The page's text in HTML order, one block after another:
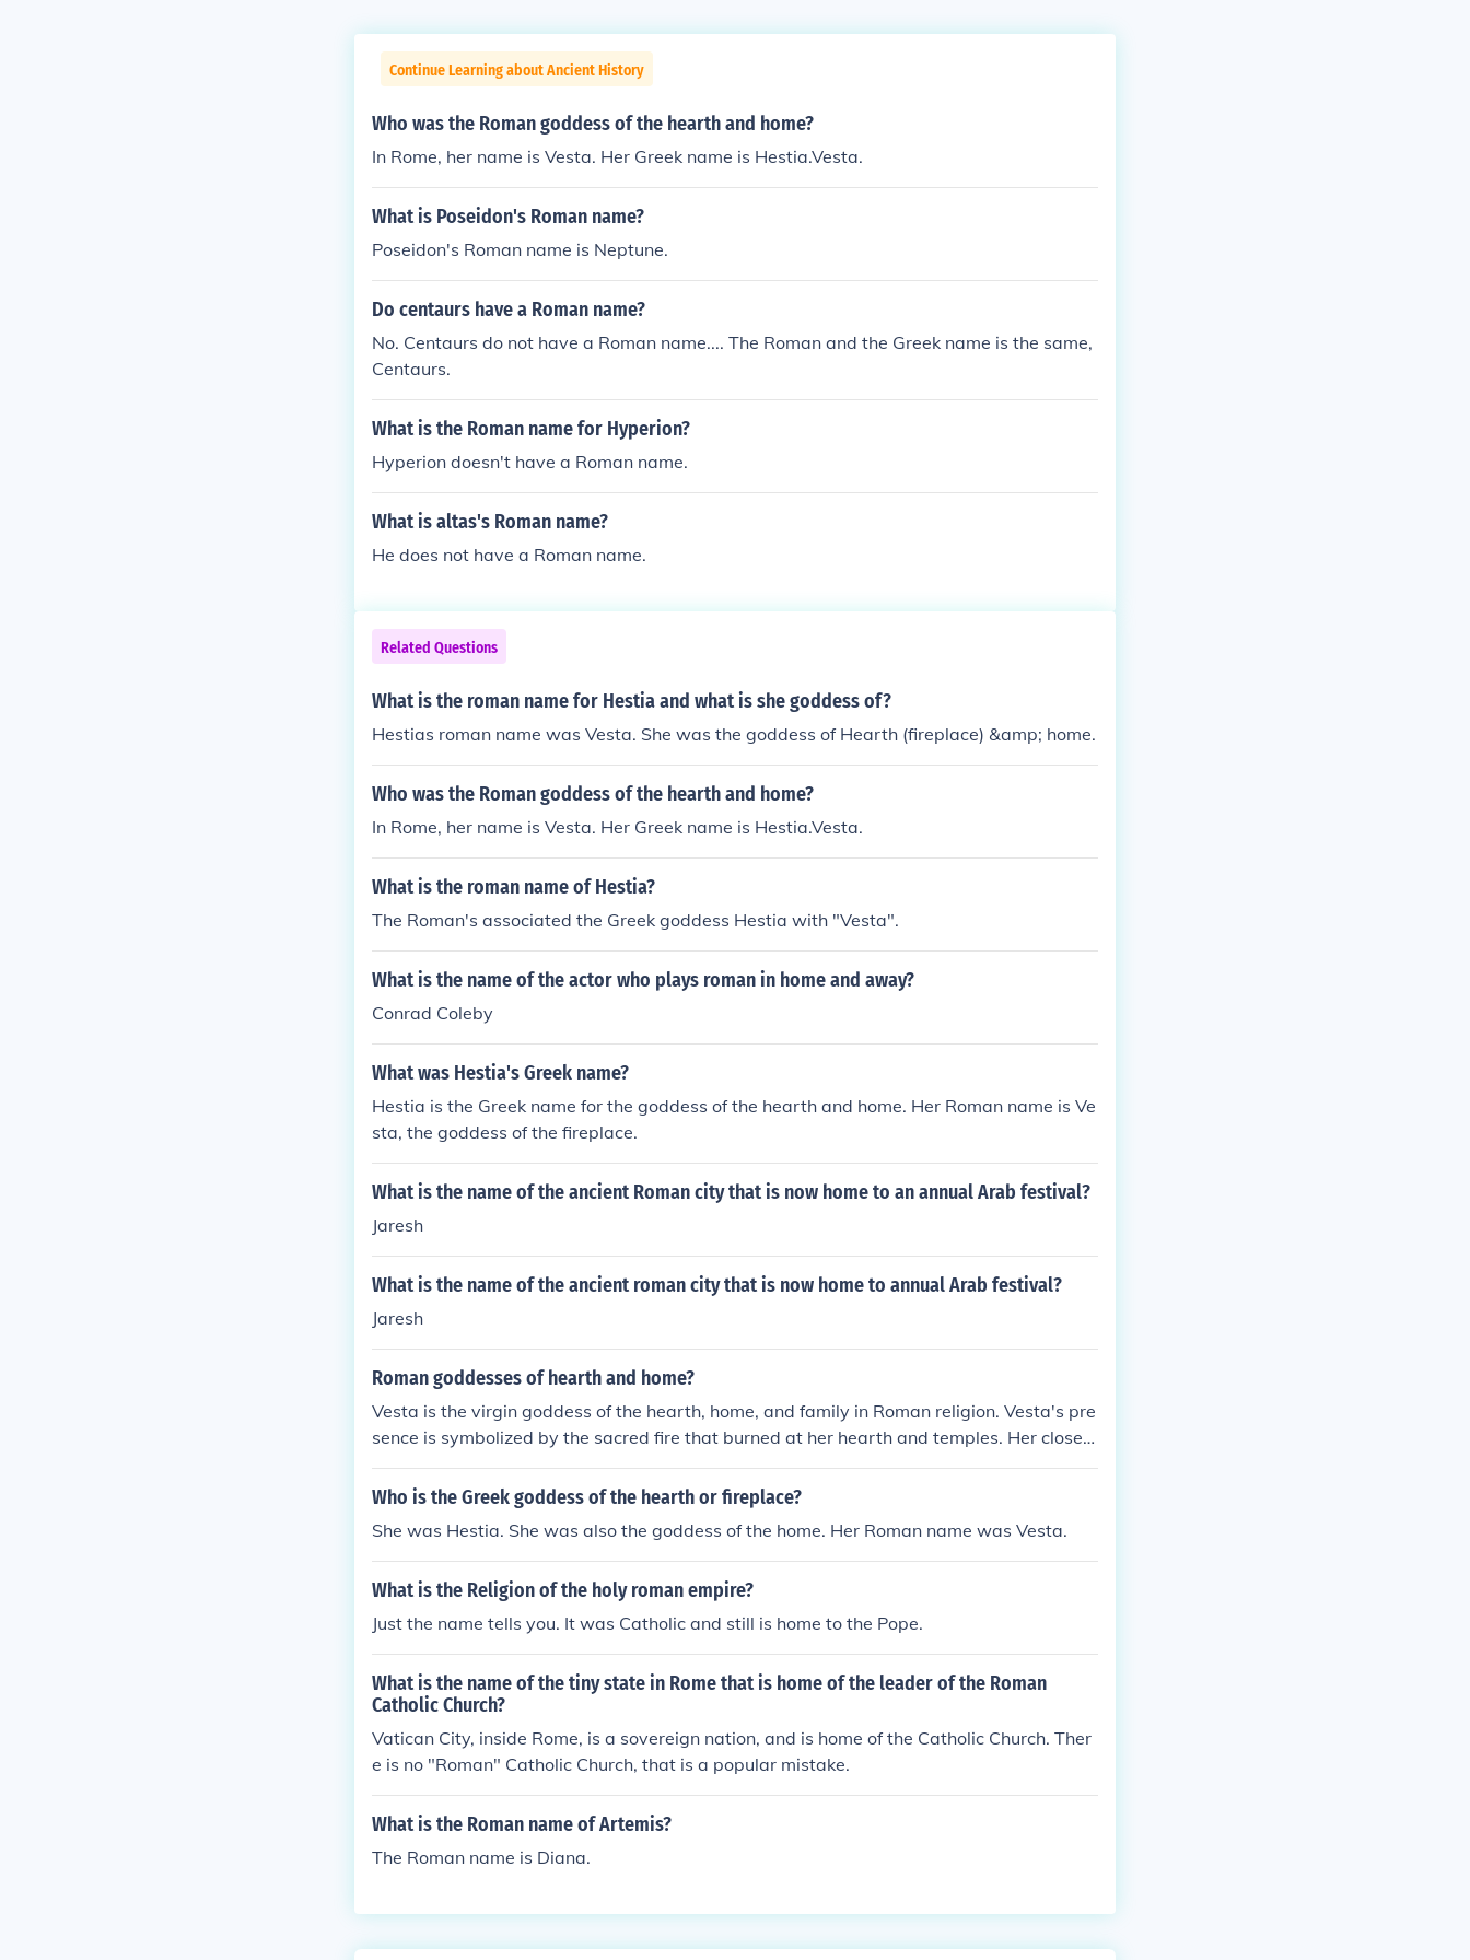
Continue Learning about Ancient History
Who was the Roman goddess of the hearth and home?
In Rome, her name is Vesta. Her Greek name is Hestia.Vesta.
What is Poseidon's Roman name?
Poseidon's Roman name is Neptune.
Do centaurs have a Roman name?
No. Centaurs do not have a Roman name.... The Roman and the Greek name is the same,
Centaurs.
What is the Roman name for Hyperion?
Hyperion doesn't have a Roman name.
What is altas's Roman name?
He does not have a Roman name.
Related Questions
What is the roman name for Hestia and what is she goddess of?
Hestias roman name was Vesta. She was the goddess of Hearth (fireplace) &amp; home.
Who was the Roman goddess of the hearth and home?
In Rome, her name is Vesta. Her Greek name is Hestia.Vesta.
What is the roman name of Hestia?
The Roman's associated the Greek goddess Hestia with "Vesta".
What is the name of the actor who plays roman in home and away?
Conrad Coleby
What was Hestia's Greek name?
Hestia is the Greek name for the goddess of the hearth and home. Her Roman name is Ve
sta, the goddess of the fireplace.
What is the name of the ancient Roman city that is now home to an annual Arab festival?
Jaresh
What is the name of the ancient roman city that is now home to annual Arab festival?
Jaresh
Roman goddesses of hearth and home?
Vesta is the virgin goddess of the hearth, home, and family in Roman religion. Vesta's pre
sence is symbolized by the sacred fire that burned at her hearth and temples. Her closest
Greek equivalent is Hestia.
Who is the Greek goddess of the hearth or fireplace?
She was Hestia. She was also the goddess of the home. Her Roman name was Vesta.
What is the Religion of the holy roman empire?
Just the name tells you. It was Catholic and still is home to the Pope.
What is the name of the tiny state in Rome that is home of the leader of the Roman
Catholic Church?
Vatican City, inside Rome, is a sovereign nation, and is home of the Catholic Church. Ther
e is no "Roman" Catholic Church, that is a popular mistake.
What is the Roman name of Artemis?
The Roman name is Diana.